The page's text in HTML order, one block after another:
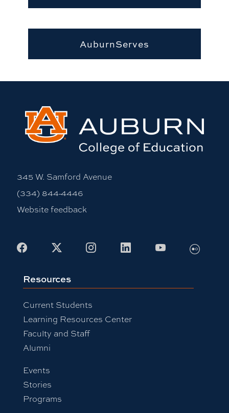
AuburnServes
345 W. Samford Avenue
(334) 844-4446
Website feedback
Facebook
X InstagramLinkedInYoutubeFlickr
Resources
Current Students
Learning Resources Center
Faculty and Staff
Alumni
Events
Stories
Programs